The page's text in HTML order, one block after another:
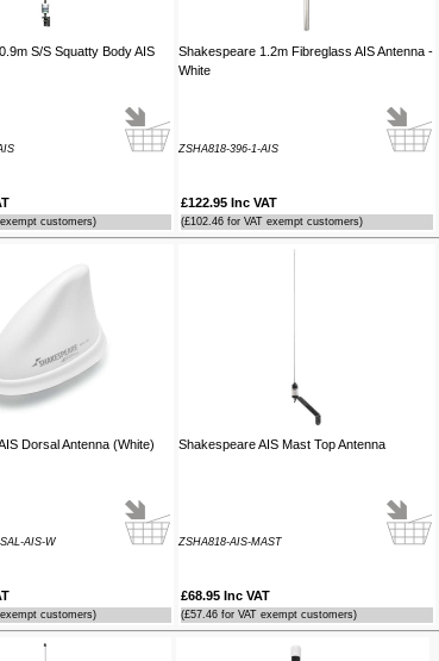
S/S Squatty Body AIS
customers)
Shakespeare 1.2m Fibreglass AIS Antenna -
White
ZSHA818-396-1-AIS
£122.95 Inc VAT
(£102.46 for VAT exempt customers)
Dorsal Antenna (White)
AIS-W
customers)
Shakespeare AIS Mast Top Antenna
ZSHA818-AIS-MAST
£68.95 Inc VAT
(£57.46 for VAT exempt customers)